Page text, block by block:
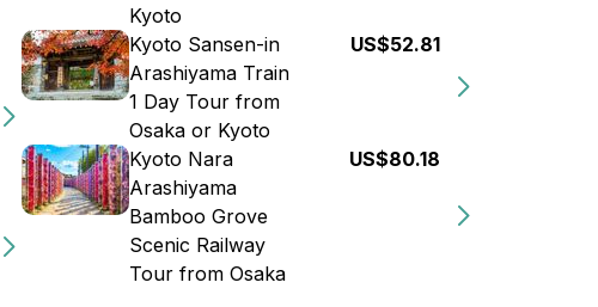
Kyoto
Kyoto Sansen-in
Arashiyama Train
1 Day Tour from
Osaka or Kyoto
US$52.81
Kyoto Nara
Arashiyama
Bamboo Grove
Scenic Railway
Tour from Osaka
US$80.18